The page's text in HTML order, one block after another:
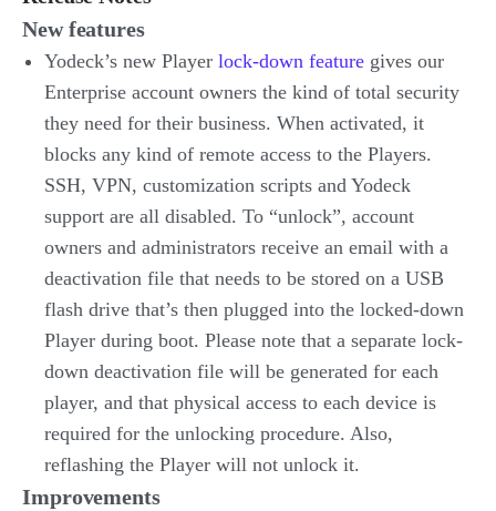
New features
Yodeck’s new Player lock-down feature gives our
Enterprise account owners the kind of total security
they need for their business. When activated, it
blocks any kind of remote access to the Players.
SSH, VPN, customization scripts and Yodeck
support are all disabled. To “unlock”, account
owners and administrators receive an email with a
deactivation file that needs to be stored on a USB
flash drive that’s then plugged into the locked-down
Player during boot. Please note that a separate lock-
down deactivation file will be generated for each
player, and that physical access to each device is
required for the unlocking procedure. Also,
reflashing the Player will not unlock it.
Improvements